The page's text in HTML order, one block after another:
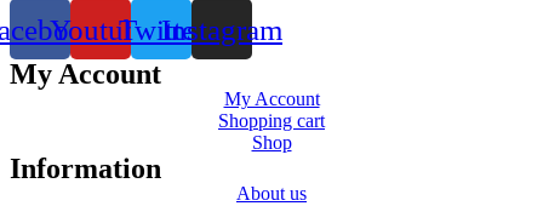
YoutubeTwitterInstagram
My Account
My Account
Shopping cart
Shop
Information
About us